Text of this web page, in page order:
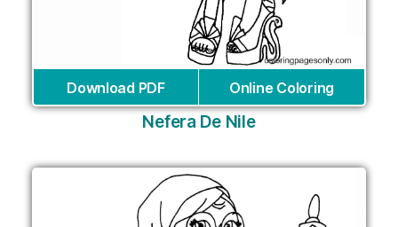
Download PDF Online Coloring
Nefera De Nile